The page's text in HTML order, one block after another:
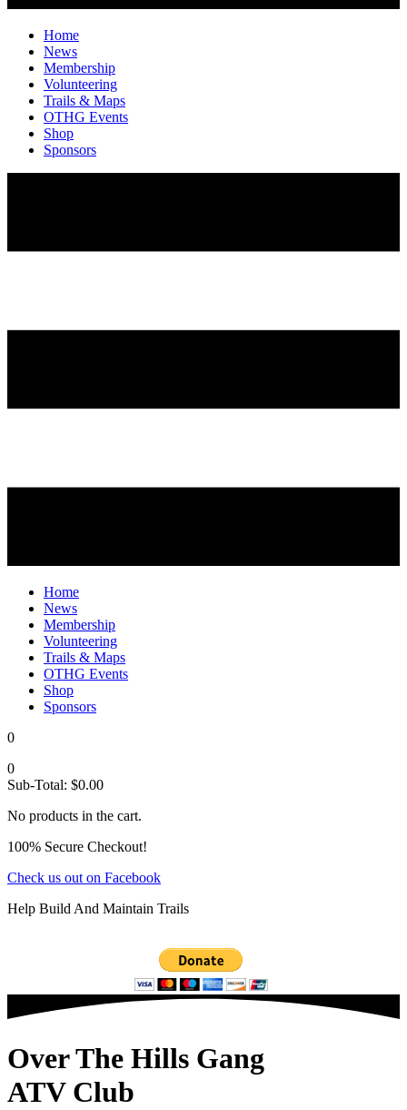
Home
News
Membership
Volunteering
Trails & Maps
OTHG Events
Shop
Sponsors
Home
News
Membership
Volunteering
Trails & Maps
OTHG Events
Shop
Sponsors
0
0
Sub-Total: $0.00
No products in the cart.
100% Secure Checkout!
Check us out on Facebook
Help Build And Maintain Trails
Over The Hills Gang
ATV Club